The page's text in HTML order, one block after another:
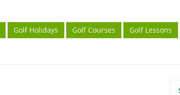
Golf Holidays Golf Courses Golf Lessons